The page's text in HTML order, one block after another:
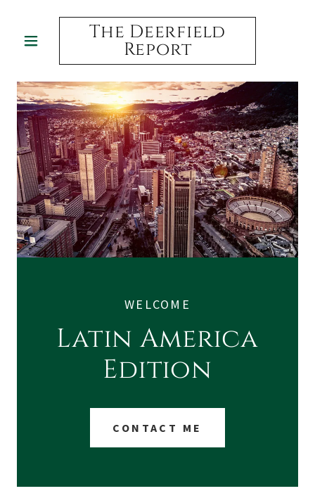
The Deerfield
Report
WELCOME
Latin America
Edition
CONTACT ME